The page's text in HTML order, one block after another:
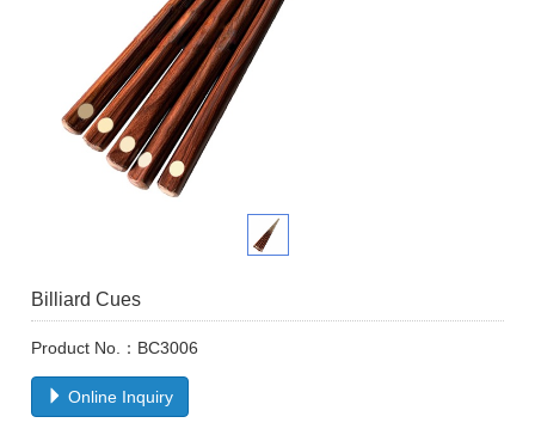
Billiard Cues
Product No.：BC3006
Online Inquiry